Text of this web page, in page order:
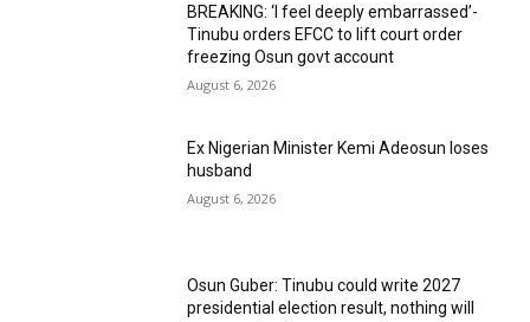
BREAKING: ‘I feel deeply embarrassed’-
Tinubu orders EFCC to lift court order
freezing Osun govt account
August 6, 2026
Ex Nigerian Minister Kemi Adeosun loses
husband
August 6, 2026
Osun Guber: Tinubu could write 2027
presidential election result, nothing will